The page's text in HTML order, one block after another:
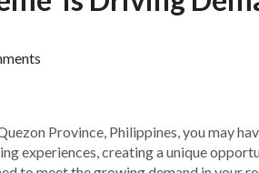
Province, Philippines, you may
experiences, creating a unique